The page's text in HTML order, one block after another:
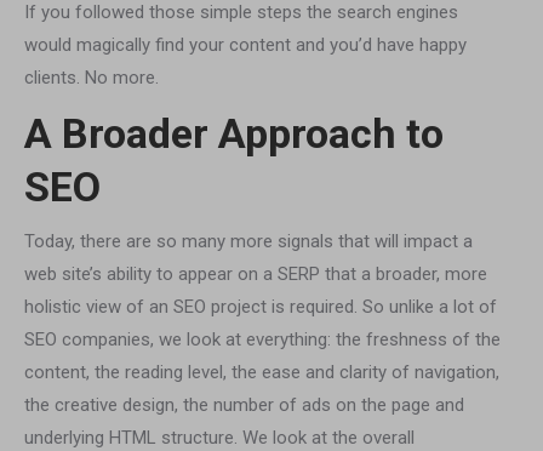
If you followed those simple steps the search engines
would magically find your content and you’d have happy
clients. No more.
A Broader Approach to
SEO
Today, there are so many more signals that will impact a
web site’s ability to appear on a SERP that a broader, more
holistic view of an SEO project is required. So unlike a lot of
SEO companies, we look at everything: the freshness of the
content, the reading level, the ease and clarity of navigation,
the creative design, the number of ads on the page and
underlying HTML structure. We look at the overall